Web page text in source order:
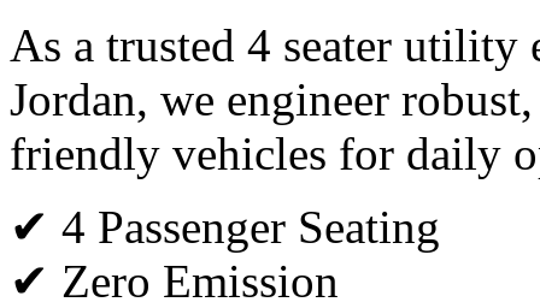
As a trusted 4 seater
Jordan, we engineer
friendly vehicles for daily
✔ 4 Passenger Seating
✔ Zero Emission